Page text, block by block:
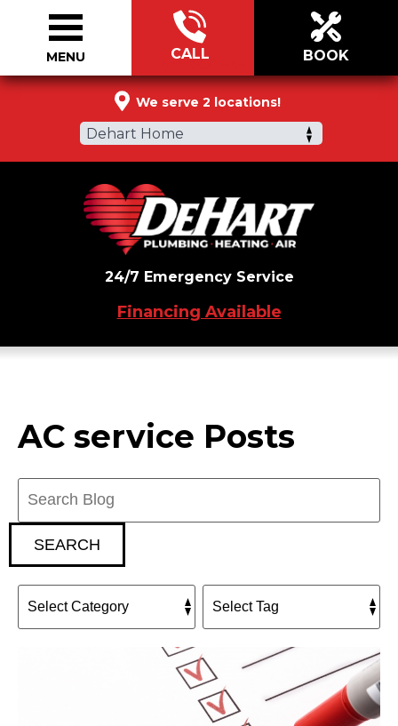
We serve 2 locations!
Dehart Home
CALL BOOK
24/7 Emergency Service
Financing Available
MENU
AC service Posts
SEARCH